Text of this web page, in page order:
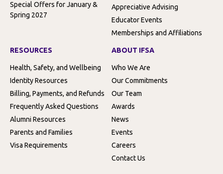
Special Offers for January &
Spring 2027
Appreciative Advising
Educator Events
Memberships and Affiliations
RESOURCES
Health, Safety, and Wellbeing
Identity Resources
Billing, Payments, and Refunds
Frequently Asked Questions
Alumni Resources
Parents and Families
Visa Requirements
ABOUT IFSA
Who We Are
Our Commitments
Our Team
Awards
News
Events
Careers
Contact Us